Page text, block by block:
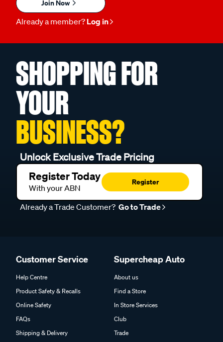
Join Now
Already a member? Log in
SHOPPING FOR
YOUR
BUSINESS?
Unlock Exclusive Trade Pricing
Register Today
With your ABN
Register
Already a Trade Customer? Go to Trade
Customer Service
Help Centre
Product Safety & Recalls
Online Safety
FAQs
Shipping & Delivery
Supercheap Auto
About us
Find a Store
In Store Services
Club
Trade